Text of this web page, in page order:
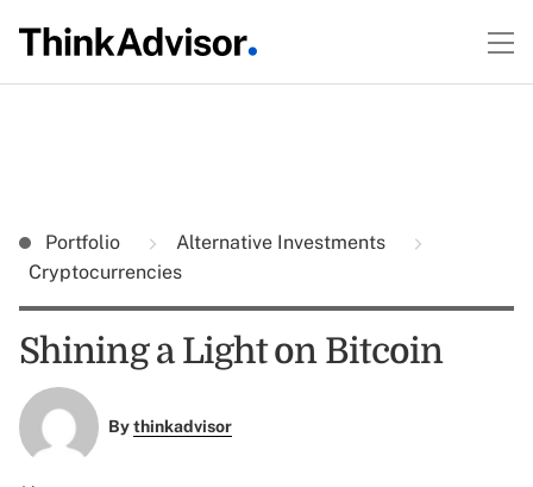
Portfolio
Alternative Investments
Cryptocurrencies
Shining a Light on Bitcoin
Bythinkadvisor